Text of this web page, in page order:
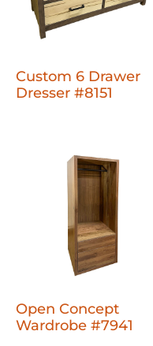
Custom 6 Drawer
Dresser #8151
Open Concept
Wardrobe #7941